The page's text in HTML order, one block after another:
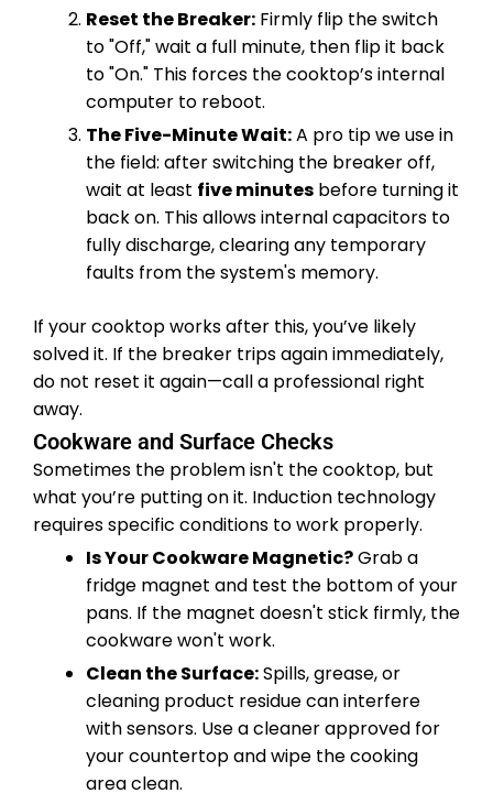
Reset the Breaker: Firmly flip the switch
to "Off," wait a full minute, then flip it back
to "On." This forces the cooktop’s internal
computer to reboot.
The Five-Minute Wait:A pro tip we use in
the field: after switching the breaker off,
wait at least five minutes before turning it
back on. This allows internal capacitors to
fully discharge, clearing any temporary
faults from the system's memory.
If your cooktop works after this, you’ve likely
solved it. If the breaker trips again immediately,
do not reset it again—call a professional right
away.
Cookware and Surface Checks
Sometimes the problem isn't the cooktop, but
what you’re putting on it. Induction technology
requires specific conditions to work properly.
Is Your Cookware Magnetic?Grab a
fridge magnet and test the bottom of your
pans. If the magnet doesn't stick firmly, the
cookware won't work.
Clean the Surface:Spills, grease, or
cleaning product residue can interfere
with sensors. Use a cleaner approved for
your countertop and wipe the cooking
area clean.